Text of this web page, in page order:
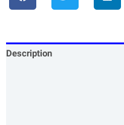
Description